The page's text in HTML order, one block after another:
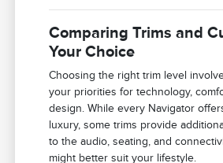
Comparing Trims and
Your Choice
Choosing the right trim level
your priorities for technology,
design. While every Navigator
luxury, some trims provide
to the audio, seating, and
might better suit your lifestyle.